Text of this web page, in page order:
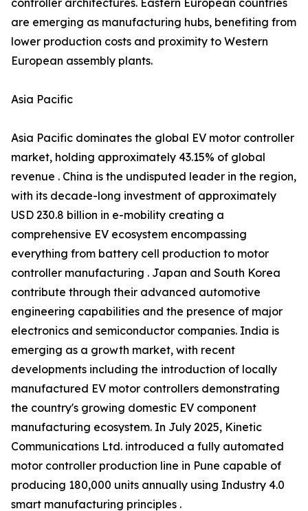
controller architectures. Eastern European countries
are emerging as manufacturing hubs, benefiting from
lower production costs and proximity to Western
European assembly plants.
Asia Pacific
Asia Pacific dominates the global EV motor controller
market, holding approximately 43.15% of global
revenue . China is the undisputed leader in the region,
with its decade-long investment of approximately
USD 230.8 billion in e-mobility creating a
comprehensive EV ecosystem encompassing
everything from battery cell production to motor
controller manufacturing . Japan and South Korea
contribute through their advanced automotive
engineering capabilities and the presence of major
electronics and semiconductor companies. India is
emerging as a growth market, with recent
developments including the introduction of locally
manufactured EV motor controllers demonstrating
the country's growing domestic EV component
manufacturing ecosystem. In July 2025, Kinetic
Communications Ltd. introduced a fully automated
motor controller production line in Pune capable of
producing 180,000 units annually using Industry 4.0
smart manufacturing principles .